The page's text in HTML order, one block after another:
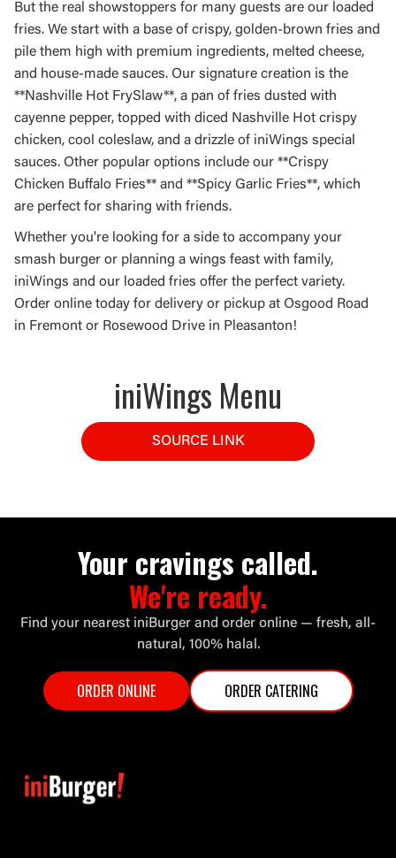
But the real showstoppers for many guests are our loaded
fries. We start with a base of crispy, golden-brown fries and
pile them high with premium ingredients, melted cheese,
and house-made sauces. Our signature creation is the
**Nashville Hot FrySlaw**, a pan of fries dusted with
cayenne pepper, topped with diced Nashville Hot crispy
chicken, cool coleslaw, and a drizzle of iniWings special
sauces. Other popular options include our **Crispy
Chicken Buffalo Fries** and **Spicy Garlic Fries**, which
are perfect for sharing with friends.
Whether you're looking for a side to accompany your
smash burger or planning a wings feast with family,
iniWings and our loaded fries offer the perfect variety.
Order online today for delivery or pickup at Osgood Road
in Fremont or Rosewood Drive in Pleasanton!
iniWings Menu
SOURCE LINK
Your cravings called.
We're ready.
Find your nearest iniBurger and order online — fresh, all-
natural, 100% halal.
ORDER ONLINE ORDER CATERING